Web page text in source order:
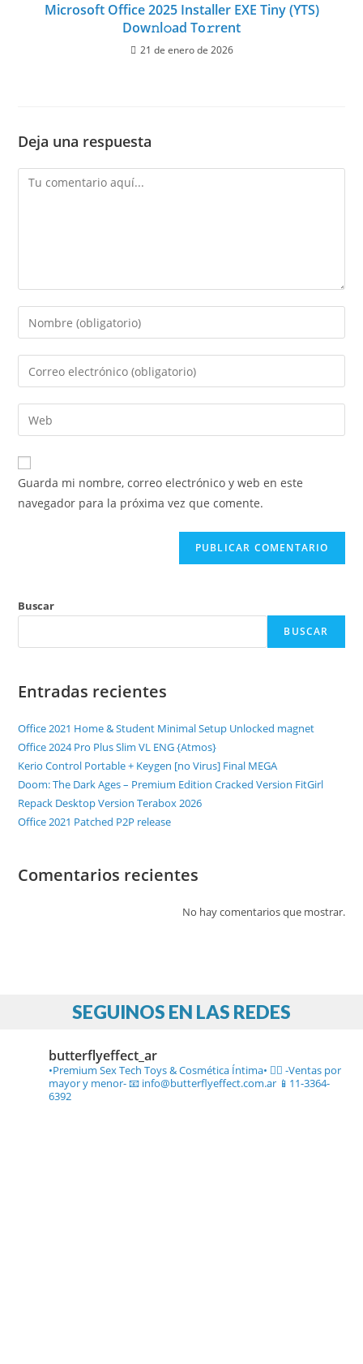
Microsoft Office 2025 Installer EXE Tiny (YTS)
Dow𝚗l𝚘ad To𝚛rent
21 de enero de 2026
Deja una respuesta
Guarda mi nombre, correo electrónico y web en este
navegador para la próxima vez que comente.
Buscar
BUSCAR
Entradas recientes
Office 2021 Home & Student Minimal Setup Unlocked magnet
Office 2024 Pro Plus Slim VL ENG {Atmos}
Kerio Control Portable + Keygen [no Virus] Final MEGA
Doom: The Dark Ages – Premium Edition Cracked Version FitGirl
Repack Desktop Version Terabox 2026
Office 2021 Patched P2P release
Comentarios recientes
No hay comentarios que mostrar.
SEGUINOS EN LAS REDES
butterflyeffect_ar
•Premium Sex Tech Toys & Cosmética Íntima• ❤️‍🔥 -Ventas por
mayor y menor-📧 info@butterflyeffect.com.ar 📱11-3364-
6392